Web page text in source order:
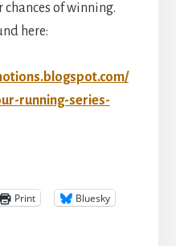
of winning.
here:
running-series-
Print Bluesky